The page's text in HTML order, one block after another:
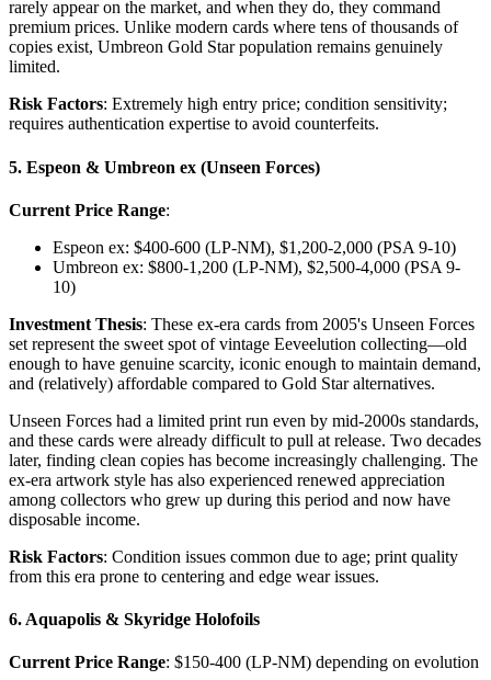
rarely appear on the market, and when they do, they command
premium prices. Unlike modern cards where tens of thousands of
copies exist, Umbreon Gold Star population remains genuinely
limited.
Risk Factors: Extremely high entry price; condition sensitivity;
requires authentication expertise to avoid counterfeits.
5. Espeon & Umbreon ex (Unseen Forces)
Current Price Range:
Espeon ex: $400-600 (LP-NM), $1,200-2,000 (PSA 9-10)
Umbreon ex: $800-1,200 (LP-NM), $2,500-4,000 (PSA 9-
10)
Investment Thesis: These ex-era cards from 2005's Unseen Forces
set represent the sweet spot of vintage Eeveelution collecting—old
enough to have genuine scarcity, iconic enough to maintain demand,
and (relatively) affordable compared to Gold Star alternatives.
Unseen Forces had a limited print run even by mid-2000s standards,
and these cards were already difficult to pull at release. Two decades
later, finding clean copies has become increasingly challenging. The
ex-era artwork style has also experienced renewed appreciation
among collectors who grew up during this period and now have
disposable income.
Risk Factors: Condition issues common due to age; print quality
from this era prone to centering and edge wear issues.
6. Aquapolis & Skyridge Holofoils
Current Price Range: $150-400 (LP-NM) depending on evolution